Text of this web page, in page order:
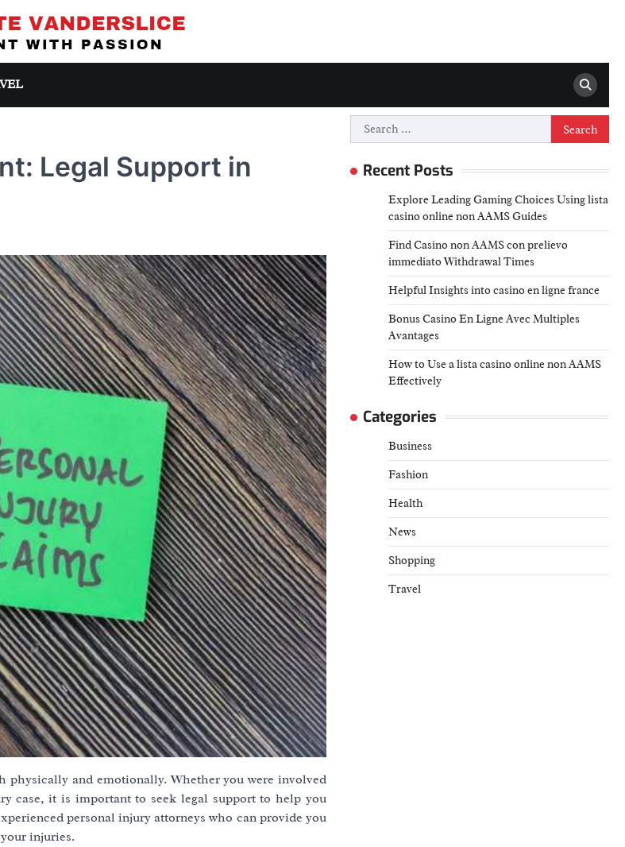
Legal Support in
physically and emotionally. Whether you were involved
case, it is important to seek legal support to help you
personal injury attorneys who can provide you
injuries.
Search
for:
Recent Posts
Explore Leading Gaming Choices Using lista
casino online non AAMS Guides
Find Casino non AAMS con prelievo
immediato Withdrawal Times
Helpful Insights into casino en ligne france
Bonus Casino En Ligne Avec Multiples
Avantages
How to Use a lista casino online non AAMS
Effectively
Categories
Business
Fashion
Health
News
Shopping
Travel